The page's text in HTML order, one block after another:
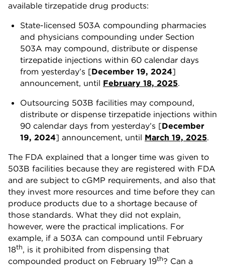
available tirzepatide drug products:
State-licensed 503A compounding pharmacies
and physicians compounding under Section
503A may compound, distribute or dispense
tirzepatide injections within 60 calendar days
from yesterday’s [December 19, 2024]
announcement, until February 18, 2025.
Outsourcing 503B facilities may compound,
distribute or dispense tirzepatide injections within
90 calendar days from yesterday’s [December
19, 2024] announcement, until March 19, 2025.
The FDA explained that a longer time was given to
503B facilities because they are registered with FDA
and are subject to cGMP requirements, and also that
they invest more resources and time before they can
produce products due to a shortage because of
those standards. What they did not explain,
however, were the practical implications. For
example, if a 503A can compound until February
18th, is it prohibited from dispensing that
compounded product on February 19th? Can a